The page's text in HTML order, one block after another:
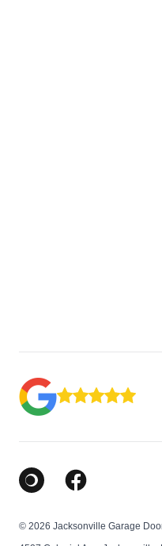
Google Business Profile
Facebook
© 2026 Jacksonville Garage